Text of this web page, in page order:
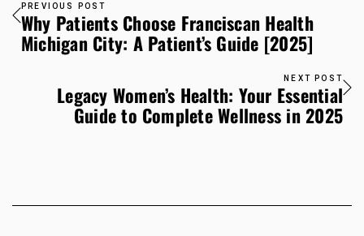
PREVIOUS POST
Why Patients Choose Franciscan Health
Michigan City: A Patient’s Guide [2025]
NEXT POST
Legacy Women’s Health: Your Essential
Guide to Complete Wellness in 2025